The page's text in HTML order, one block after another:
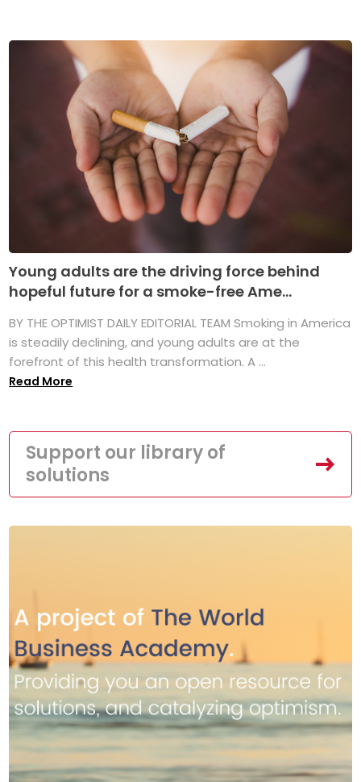
Young adults are the driving force behind
hopeful future for a smoke-free Ame...
BY THE OPTIMIST DAILY EDITORIAL TEAM Smoking in America
is steadily declining, and young adults are at the
forefront of this health transformation. A ...
Read More
Support our library of
solutions